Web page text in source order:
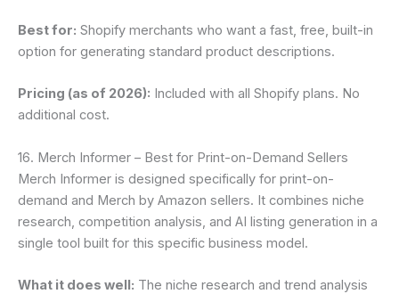
Best for: Shopify merchants who want a fast, free, built-in
option for generating standard product descriptions.
Pricing (as of 2026): Included with all Shopify plans. No
additional cost.
16. Merch Informer – Best for Print-on-Demand Sellers
Merch Informer is designed specifically for print-on-
demand and Merch by Amazon sellers. It combines niche
research, competition analysis, and AI listing generation in a
single tool built for this specific business model.
What it does well: The niche research and trend analysis